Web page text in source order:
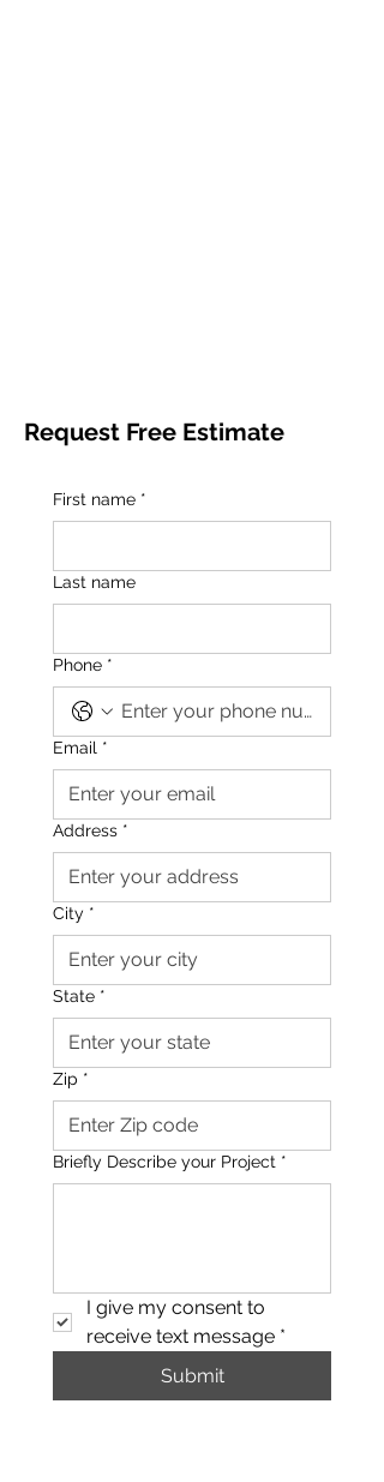
Request Free Estimate
First name *
Last name
Phone *
Email *
Address *
City *
State *
Zip *
Briefly Describe your Project *
I give my consent to
receive text message *
Submit